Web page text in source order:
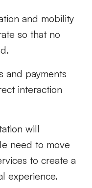
and mobility
so that no
and payments
interaction
will
need to move
to create a
experience.